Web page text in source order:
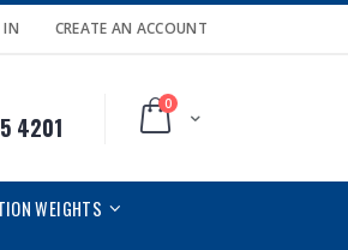
IN CREATE AN ACCOUNT
Cart
0
4201
WEIGHTS